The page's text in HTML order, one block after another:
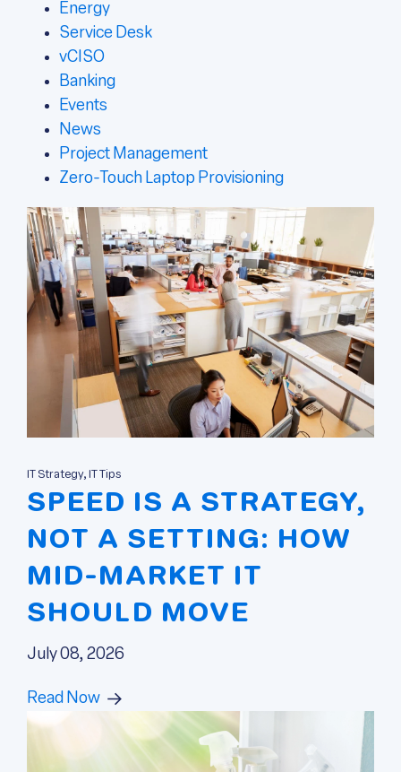
Energy
Service Desk
vCISO
Banking
Events
News
Project Management
Zero-Touch Laptop Provisioning
IT Strategy, IT Tips
SPEED IS A STRATEGY,
NOT A SETTING: HOW
MID-MARKET IT
SHOULD MOVE
July 08, 2026
Read Now